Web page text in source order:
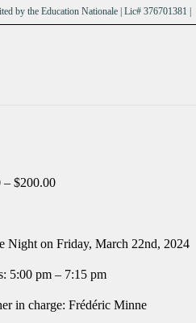
by the Education Nationale | Lic# 376701381 |
– $200.00Price
$200.00
Night on Friday, March 22nd, 2024
5:00 pm – 7:15 pm
in charge: Frédéric Minne